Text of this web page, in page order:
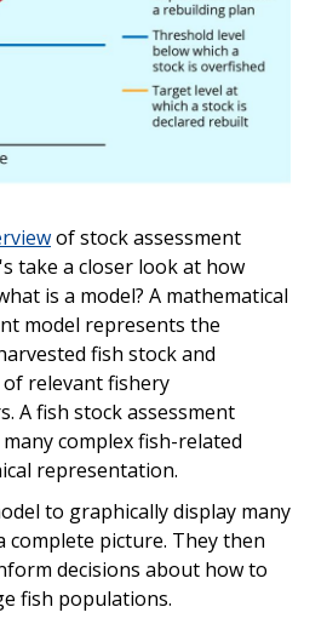
of stock assessment
take a closer look at how
is a model? A mathematical
model represents the
fish stock and
relevant fishery
A fish stock assessment
complex fish-related
representation.
to graphically display many
complete picture. They then
decisions about how to
fish populations.